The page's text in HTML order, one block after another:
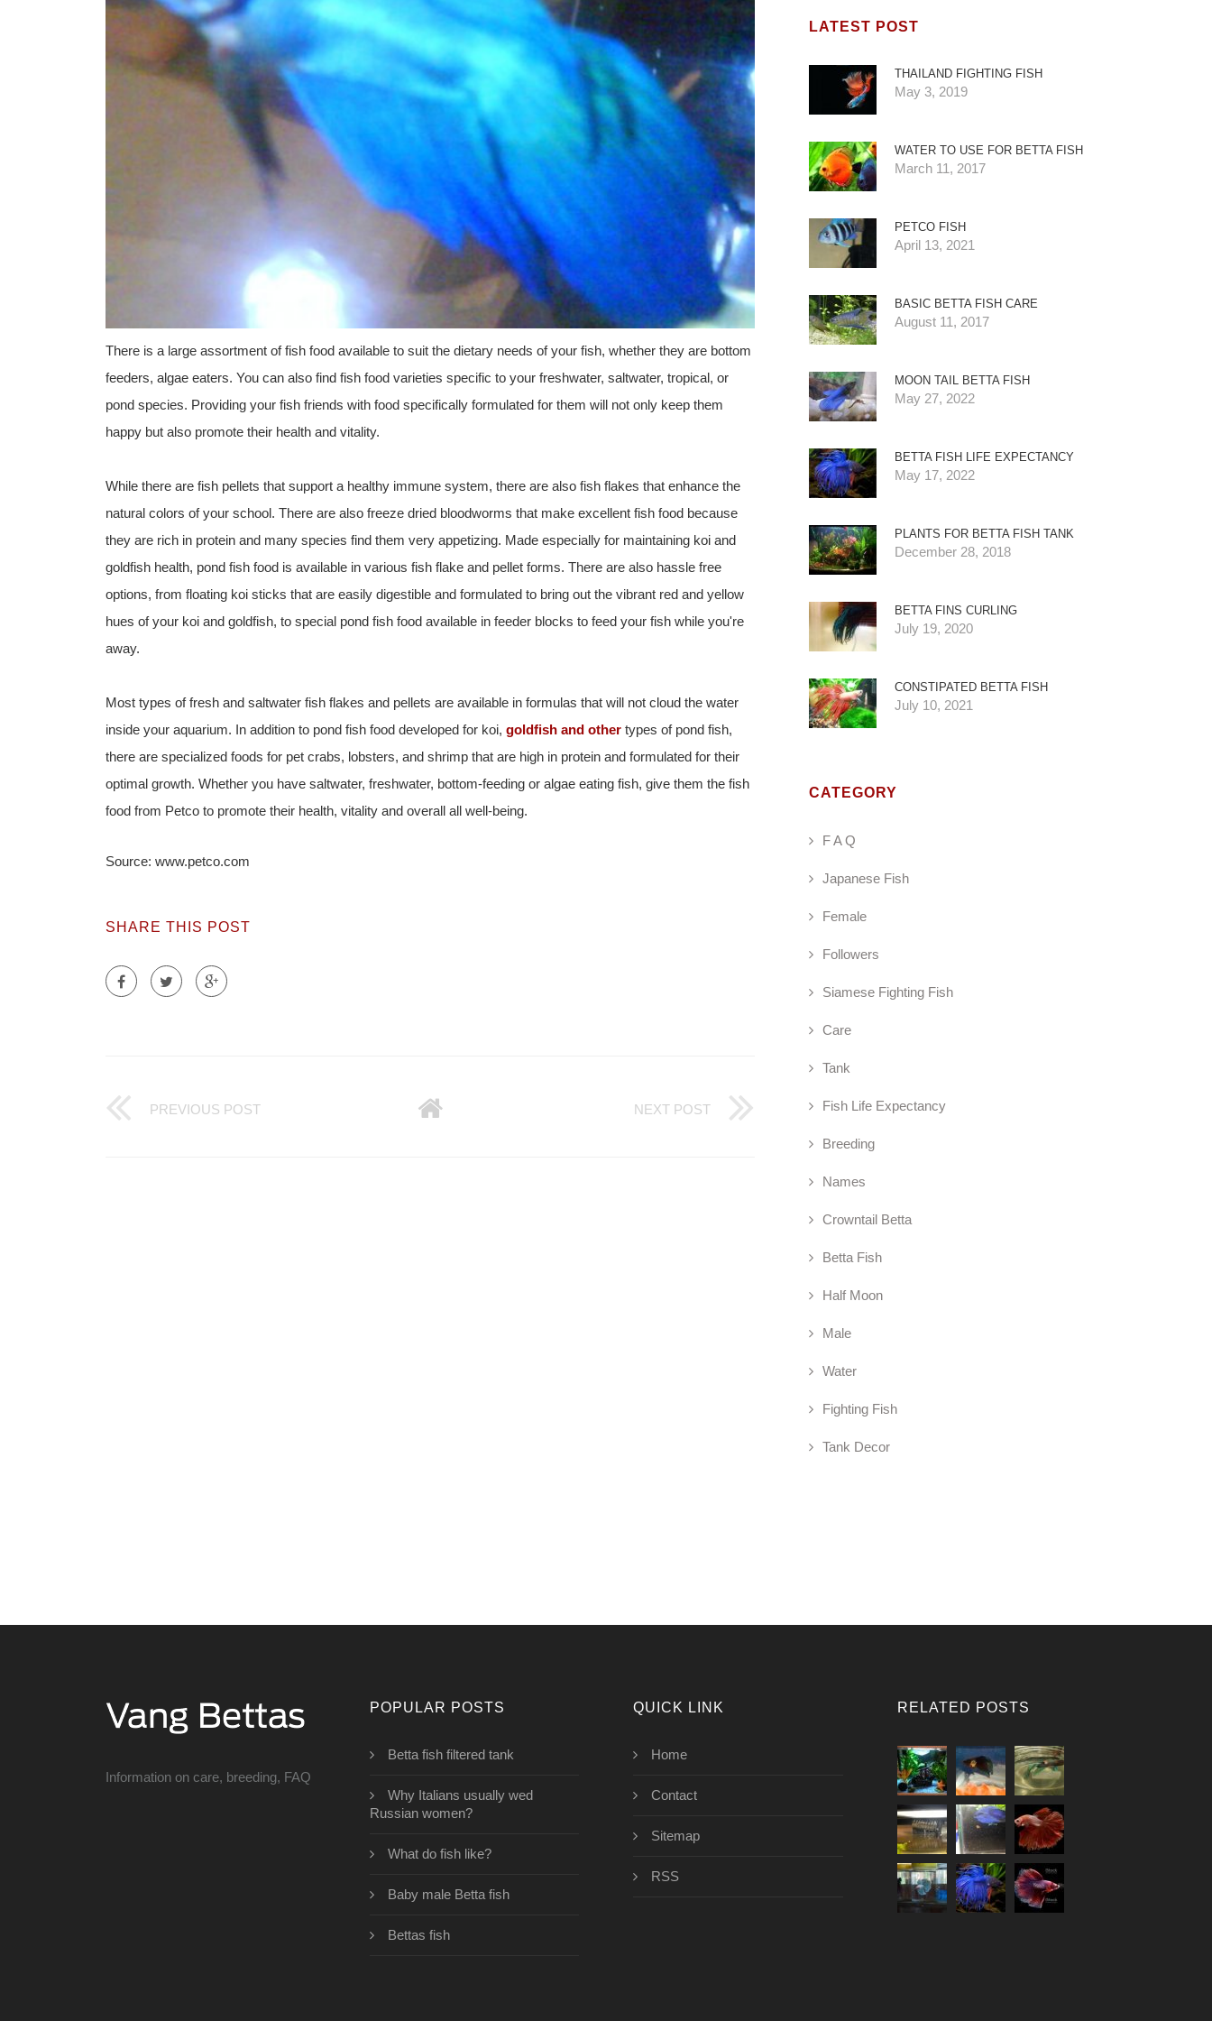
There is a large assortment of fish food available to suit the dietary needs of your fish, whether they are bottom
feeders, algae eaters. You can also find fish food varieties specific to your freshwater, saltwater, tropical, or
pond species. Providing your fish friends with food specifically formulated for them will not only keep them
happy but also promote their health and vitality.
While there are fish pellets that support a healthy immune system, there are also fish flakes that enhance the
natural colors of your school. There are also freeze dried bloodworms that make excellent fish food because
they are rich in protein and many species find them very appetizing. Made especially for maintaining koi and
goldfish health, pond fish food is available in various fish flake and pellet forms. There are also hassle free
options, from floating koi sticks that are easily digestible and formulated to bring out the vibrant red and yellow
hues of your koi and goldfish, to special pond fish food available in feeder blocks to feed your fish while you're
away.
Most types of fresh and saltwater fish flakes and pellets are available in formulas that will not cloud the water
inside your aquarium. In addition to pond fish food developed for koi, goldfish and other types of pond fish,
there are specialized foods for pet crabs, lobsters, and shrimp that are high in protein and formulated for their
optimal growth. Whether you have saltwater, freshwater, bottom-feeding or algae eating fish, give them the fish
food from Petco to promote their health, vitality and overall all well-being.
Source: www.petco.com
SHARE THIS POST
PREVIOUS POST NEXT POST
LATEST POST
THAILAND FIGHTING FISH
May 3, 2019
WATER TO USE FOR BETTA FISH
March 11, 2017
PETCO FISH
April 13, 2021
BASIC BETTA FISH CARE
August 11, 2017
MOON TAIL BETTA FISH
May 27, 2022
BETTA FISH LIFE EXPECTANCY
May 17, 2022
PLANTS FOR BETTA FISH TANK
December 28, 2018
BETTA FINS CURLING
July 19, 2020
CONSTIPATED BETTA FISH
July 10, 2021
CATEGORY
F A Q
Japanese Fish
Female
Followers
Siamese Fighting Fish
Care
Tank
Fish Life Expectancy
Breeding
Names
Crowntail Betta
Betta Fish
Half Moon
Male
Water
Fighting Fish
Tank Decor
Information on care, breeding, FAQ
POPULAR POSTS
Betta fish filtered tank
Why Italians usually wed
Russian women?
What do fish like?
Baby male Betta fish
Bettas fish
QUICK LINK
Home
Contact
Sitemap
RSS
RELATED POSTS